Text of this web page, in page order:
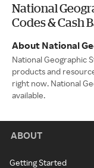
National
Codes & Cash
About National
National Geographic
products and
right now. National
available.
ABOUT
Getting Started